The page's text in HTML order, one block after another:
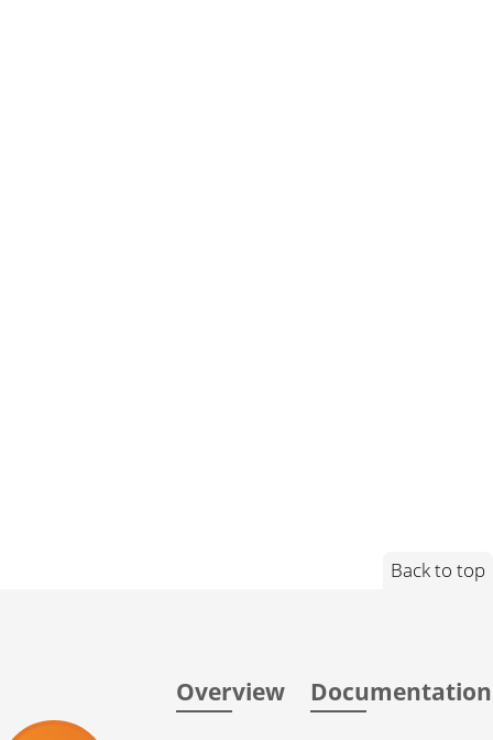
Back to top
Overview Documentation